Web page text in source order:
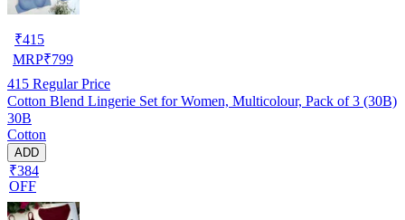
₹415
MRP₹799
415 Regular Price
Cotton Blend Lingerie Set for Women, Multicolour, Pack of 3 (30B)
30B
Cotton
ADD
₹384
OFF